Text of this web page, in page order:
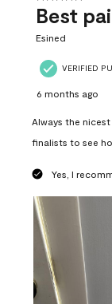
Best
Esined
VERIFIED
6 months ago
Always the
finalists to see
Yes, I